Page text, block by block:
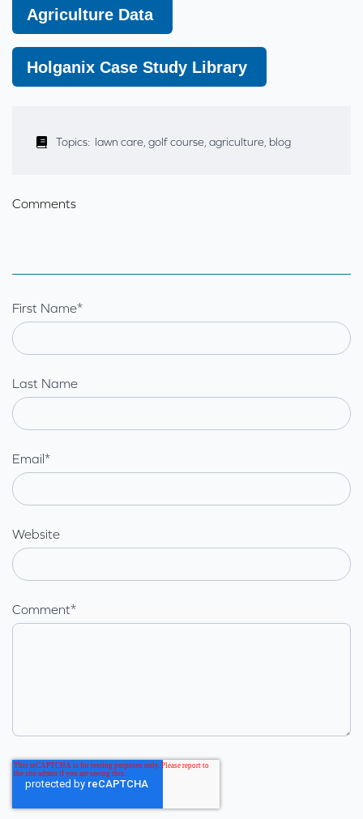
Agriculture Data
Holganix Case Study Library
Topics: lawn care golf course agriculture blog
Comments
First Name*
Last Name
Email*
Website
Comment*